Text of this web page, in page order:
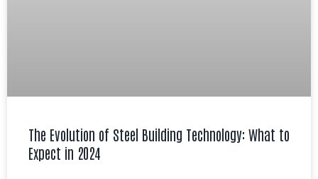
The Evolution of Steel Building Technology: What to
Expect in 2024